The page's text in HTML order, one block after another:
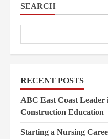
SEARCH
RECENT POSTS
ABC East Coast
Construction Education
Starting a Nursing